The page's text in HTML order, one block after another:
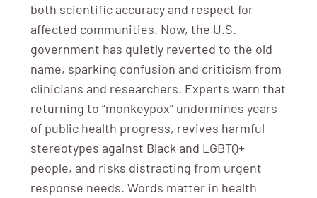
both scientific accuracy and respect for
affected communities. Now, the U.S.
government has quietly reverted to the old
name, sparking confusion and criticism from
clinicians and researchers. Experts warn that
returning to “monkeypox” undermines years
of public health progress, revives harmful
stereotypes against Black and LGBTQ+
people, and risks distracting from urgent
response needs. Words matter in health